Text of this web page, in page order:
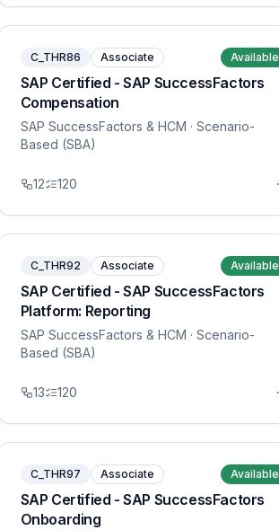
C_THR86 Associate Available
SAP Certified - SAP SuccessFactors
Compensation
SAP SuccessFactors & HCM · Scenario-
Based (SBA)
12 120
C_THR92 Associate Available
SAP Certified - SAP SuccessFactors
Platform: Reporting
SAP SuccessFactors & HCM · Scenario-
Based (SBA)
13 120
C_THR97 Associate Available
SAP Certified - SAP SuccessFactors
Onboarding